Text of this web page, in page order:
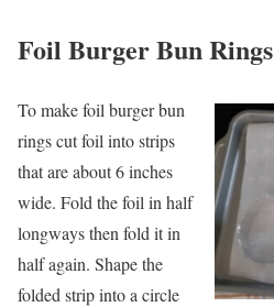
Foil Burger Bun Rings
To make foil burger bun
rings cut foil into strips
that are about 6 inches
wide. Fold the foil in half
longways then fold it in
half again. Shape the
folded strip into a circle